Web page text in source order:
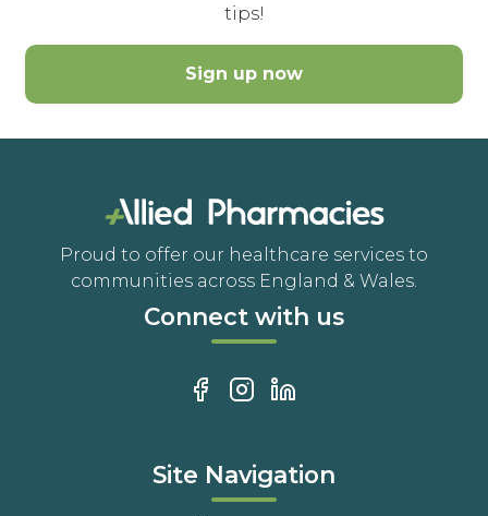
tips!
Sign up now
Proud to offer our healthcare services to
communities across England & Wales.
Connect with us
Site Navigation